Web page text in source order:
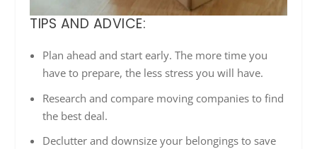
TIPS AND ADVICE:
Plan ahead and start early. The more time you
have to prepare, the less stress you will have.
Research and compare moving companies to find
the best deal.
Declutter and downsize your belongings to save